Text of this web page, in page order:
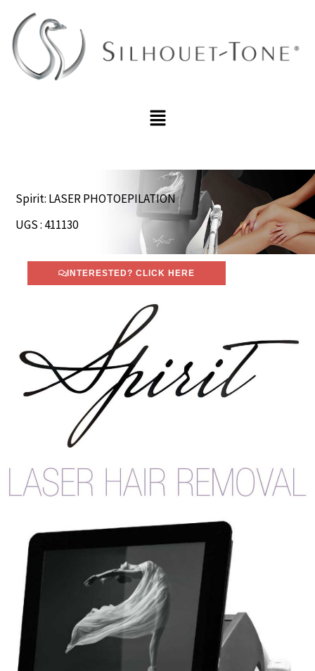
content
Menu
Spirit: LASER PHOTOEPILATION
UGS : 411130
INTERESTED? CLICK HERE